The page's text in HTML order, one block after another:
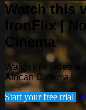
Watch this
IronFlix |
Cinema
Watch this video
African Cinema
Start your free trial